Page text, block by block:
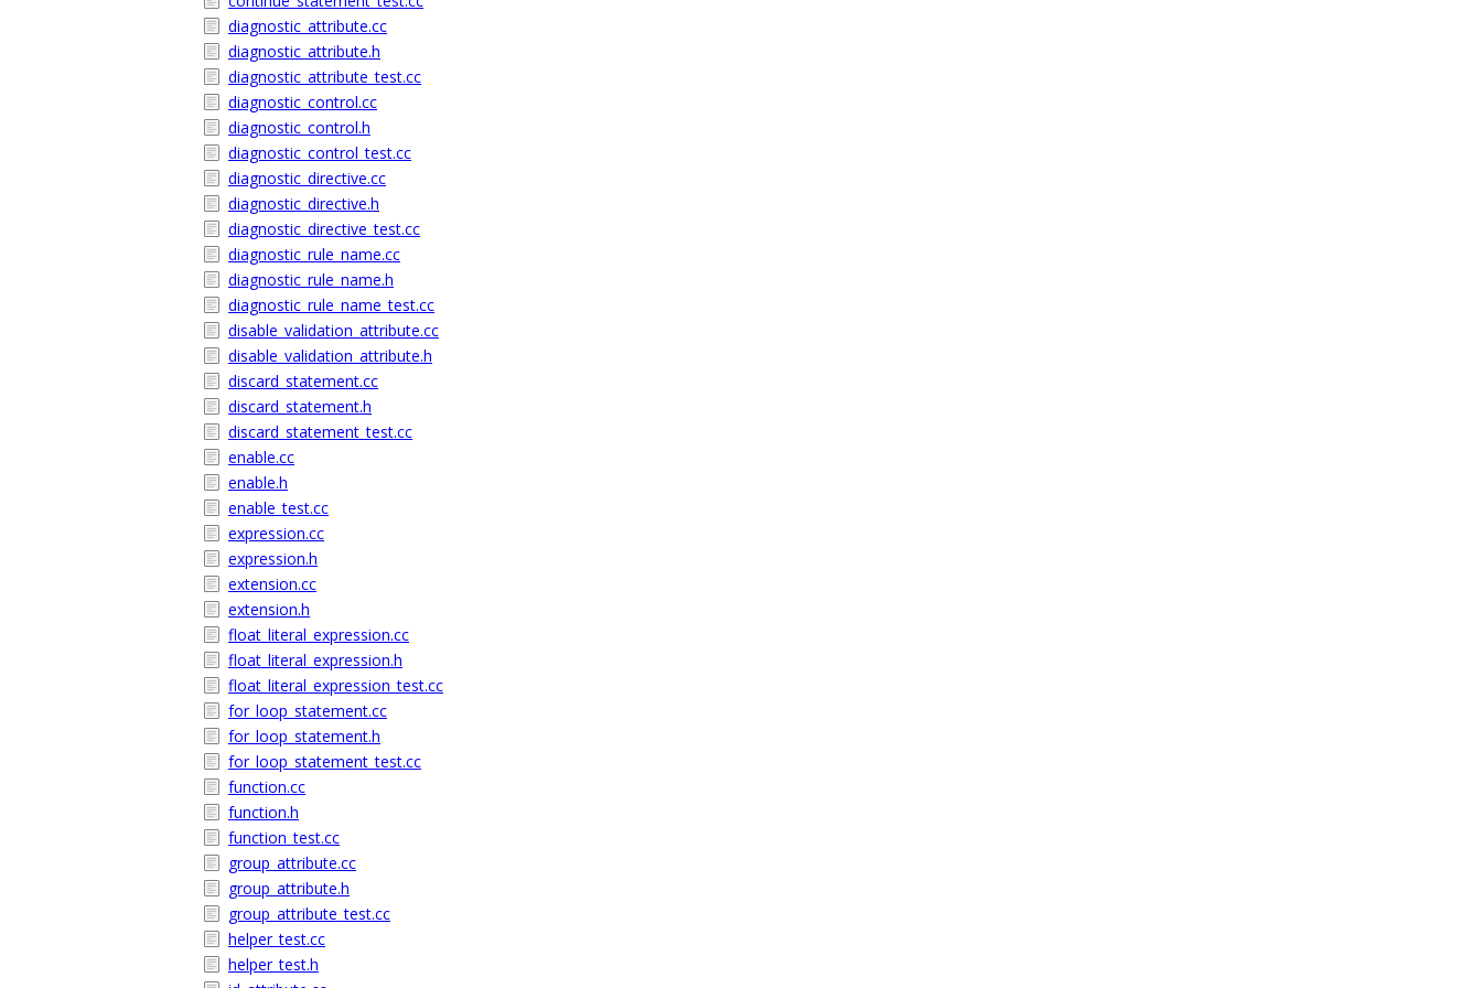
diagnostic_attribute.cc
diagnostic_attribute.h
diagnostic_attribute_test.cc
diagnostic_control.cc
diagnostic_control.h
diagnostic_control_test.cc
diagnostic_directive.cc
diagnostic_directive.h
diagnostic_directive_test.cc
diagnostic_rule_name.cc
diagnostic_rule_name.h
diagnostic_rule_name_test.cc
disable_validation_attribute.cc
disable_validation_attribute.h
discard_statement.cc
discard_statement.h
discard_statement_test.cc
enable.cc
enable.h
enable_test.cc
expression.cc
expression.h
extension.cc
extension.h
float_literal_expression.cc
float_literal_expression.h
float_literal_expression_test.cc
for_loop_statement.cc
for_loop_statement.h
for_loop_statement_test.cc
function.cc
function.h
function_test.cc
group_attribute.cc
group_attribute.h
group_attribute_test.cc
helper_test.cc
helper_test.h